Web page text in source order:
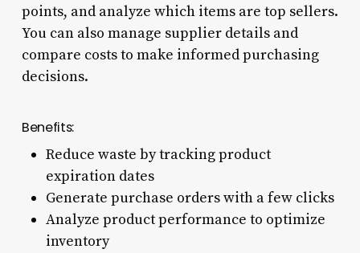
points, and analyze which items are top sellers.
You can also manage supplier details and
compare costs to make informed purchasing
decisions.
Benefits:
Reduce waste by tracking product
expiration dates
Generate purchase orders with a few clicks
Analyze product performance to optimize
inventory